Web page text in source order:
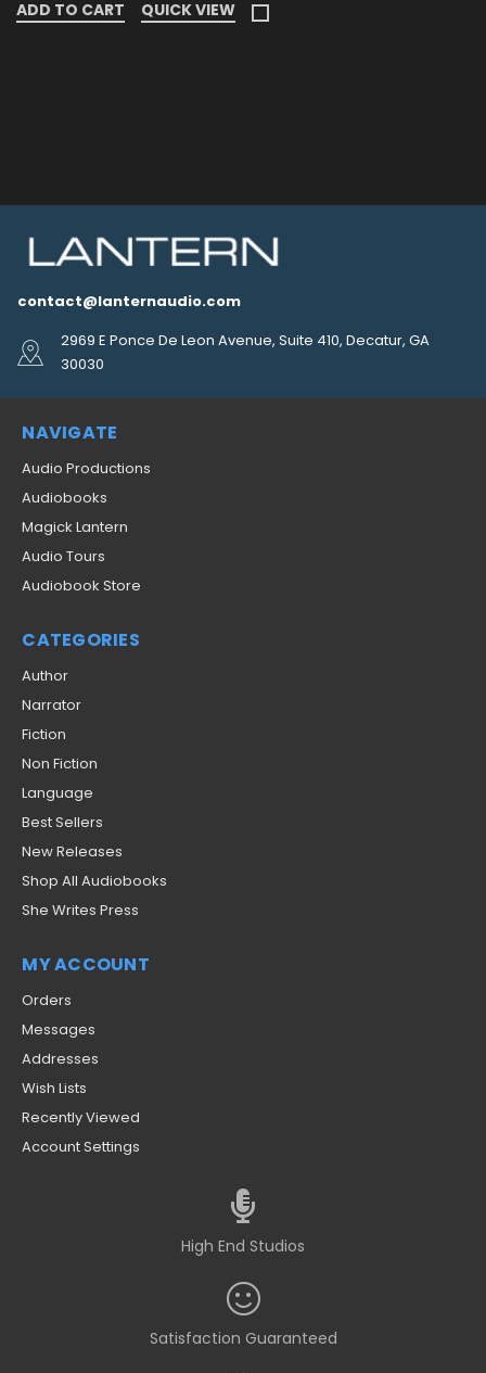
ADD TO CART QUICK VIEW
contact@lanternaudio.com
2969 E Ponce De Leon Avenue, Suite 410, Decatur, GA
30030
NAVIGATE
Audio Productions
Audiobooks
Magick Lantern
Audio Tours
Audiobook Store
CATEGORIES
Author
Narrator
Fiction
Non Fiction
Language
Best Sellers
New Releases
Shop All Audiobooks
She Writes Press
MY ACCOUNT
Orders
Messages
Addresses
Wish Lists
Recently Viewed
Account Settings
High End Studios
Satisfaction Guaranteed